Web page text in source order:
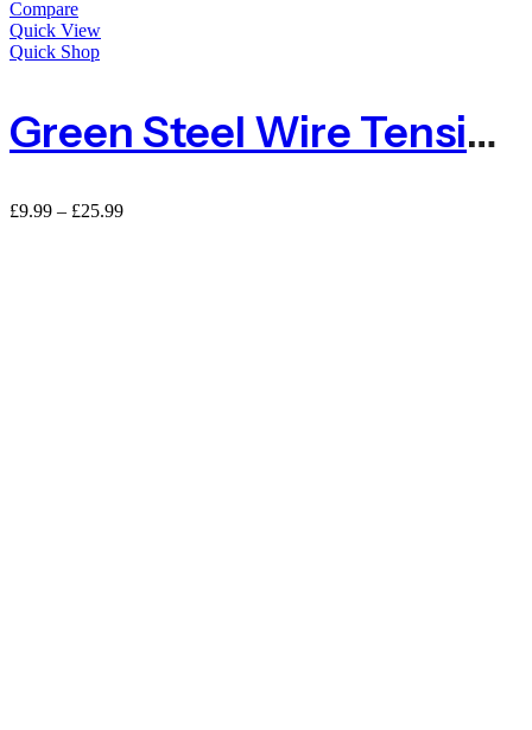
Compare
Quick View
Quick Shop
Green Steel Wire Tensioner
£9.99 – £25.99Price